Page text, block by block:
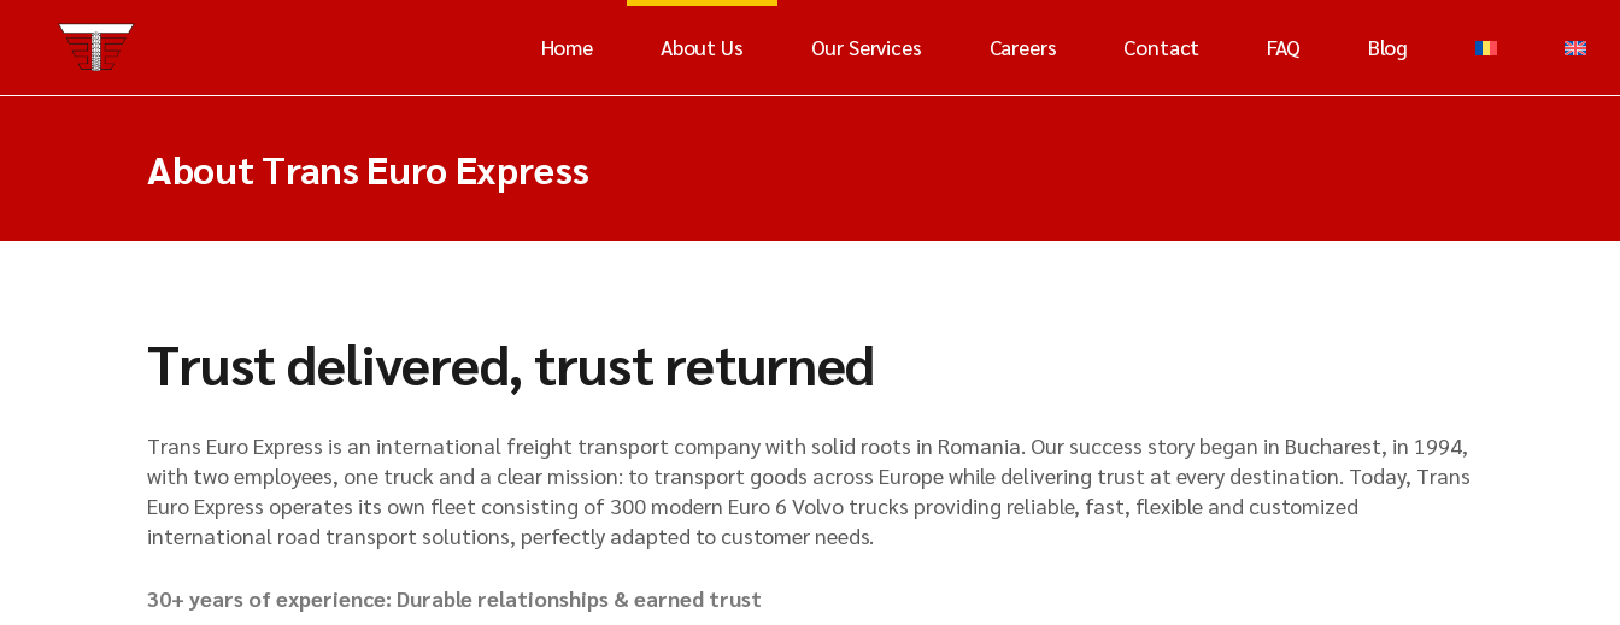
Home About Us Our Services Careers Contact FAQ Blog
About Trans Euro Express
Trust delivered, trust returned
Trans Euro Express is an international freight transport company with solid roots in Romania. Our success story began in Bucharest, in 1994,
with two employees, one truck and a clear mission: to transport goods across Europe while delivering trust at every destination. Today, Trans
Euro Express operates its own fleet consisting of 300 modern Euro 6 Volvo trucks providing reliable, fast, flexible and customized
international road transport solutions, perfectly adapted to customer needs.
30+ years of experience: Durable relationships & earned trust